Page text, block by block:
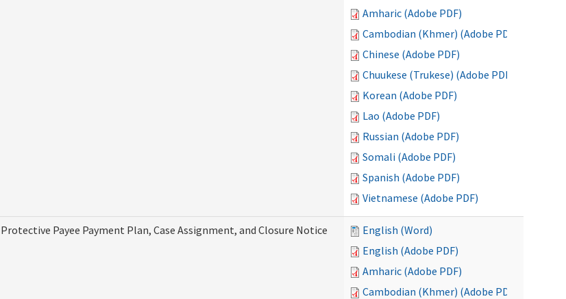
Amharic (Adobe PDF)
Cambodian (Khmer) (Adobe PDF)
Chinese (Adobe PDF)
Chuukese (Trukese) (Adobe PDF)
Korean (Adobe PDF)
Lao (Adobe PDF)
Russian (Adobe PDF)
Somali (Adobe PDF)
Spanish (Adobe PDF)
Vietnamese (Adobe PDF)
Protective Payee Payment Plan, Case Assignment, and Closure Notice
English (Word)
English (Adobe PDF)
Amharic (Adobe PDF)
Cambodian (Khmer) (Adobe PDF)